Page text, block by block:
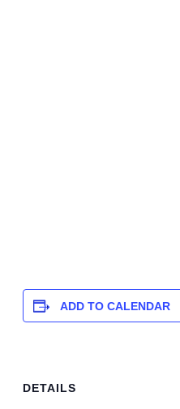
ADD TO CALENDAR
DETAILS